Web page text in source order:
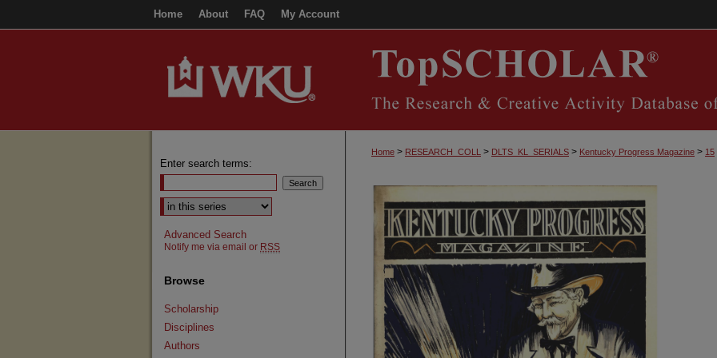
Home About FAQ My Account
Home > RESEARCH_COLL > DLTS_KL_SERIALS > Kentucky Progress Magazine > 15
Enter search terms:
Select context to search:
Advanced Search
Notify me via email or RSS
Browse
Scholarship
Disciplines
Authors